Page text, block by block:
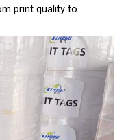
print quality to